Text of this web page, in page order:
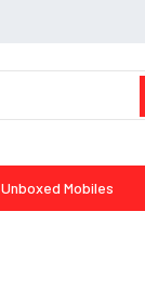
Unboxed Mobiles